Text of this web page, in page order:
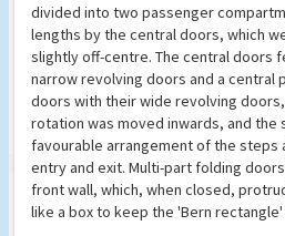
divided into two passenger
lengths by the central doors, which
slightly off-centre. The central doors
narrow revolving doors and a central
doors with their wide revolving
rotation was moved inwards, and the
favourable arrangement of the steps
entry and exit. Multi-part folding
front wall, which, when closed,
like a box to keep the 'Bern